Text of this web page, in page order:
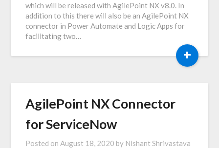
which will be released with AgilePoint NX v8.0. In
addition to this there will also be an AgilePoint NX
connector in Power Automate and Logic Apps for
facilitating two…
+
AgilePoint NX Connector
for ServiceNow
Posted on August 18, 2020 by Nishant Shrivastava